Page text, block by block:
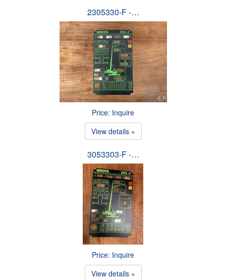
2305330-F -…
Price: Inquire
View details »
3053303-F -…
Price: Inquire
View details »